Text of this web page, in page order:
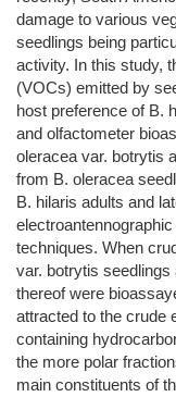
damage to various
seedlings being
activity. In this study,
(VOCs) emitted by
host preference of B.
and olfactometer
oleracea var. botrytis
from B. oleracea
B. hilaris adults and
techniques. When
var. botrytis
thereof were
attracted to the crude
containing
the more polar
main constituents of